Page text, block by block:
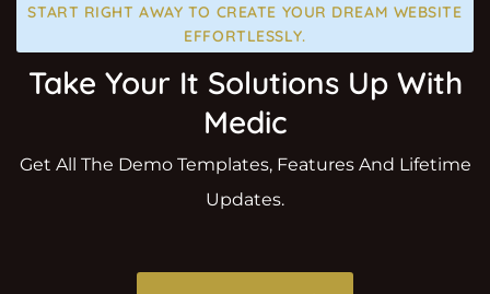
START RIGHT AWAY TO CREATE YOUR DREAM WEBSITE
EFFORTLESSLY.
Take Your It Solutions Up With
Medic
Get All The Demo Templates, Features And Lifetime
Updates.